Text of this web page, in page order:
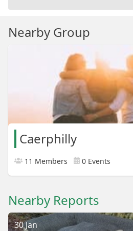
Nearby Group
Caerphilly
11 Members 0 Events
Nearby Reports
30 Jan